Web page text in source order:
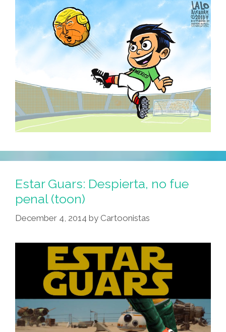
Estar Guars: Despierta, no fue
penal (toon)
December 4, 2014 by Cartoonistas